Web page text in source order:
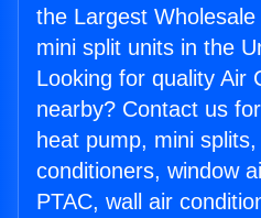
the Largest
mini split units in the
Looking for quality Air
nearby? Contact us
heat pump, mini
conditioners, window
PTAC, wall air